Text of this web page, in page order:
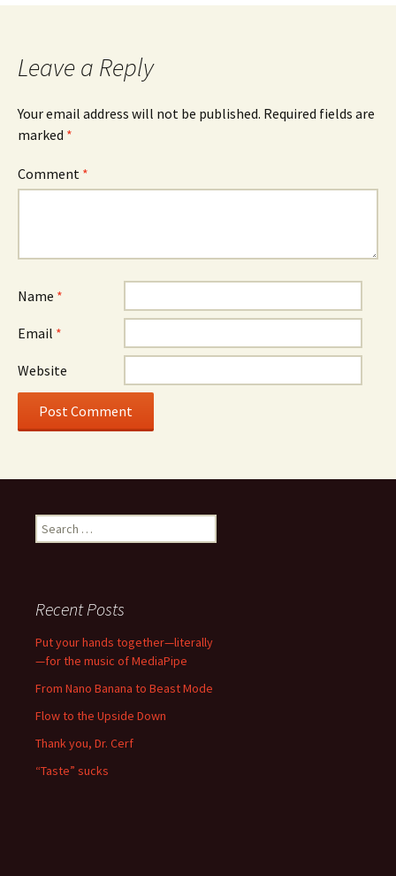
Leave a Reply
Your email address will not be published. Required fields are
marked *
Comment *
Name *
Email *
Website
Search
for:
Recent Posts
Put your hands together—literally
—for the music of MediaPipe
From Nano Banana to Beast Mode
Flow to the Upside Down
Thank you, Dr. Cerf
“Taste” sucks